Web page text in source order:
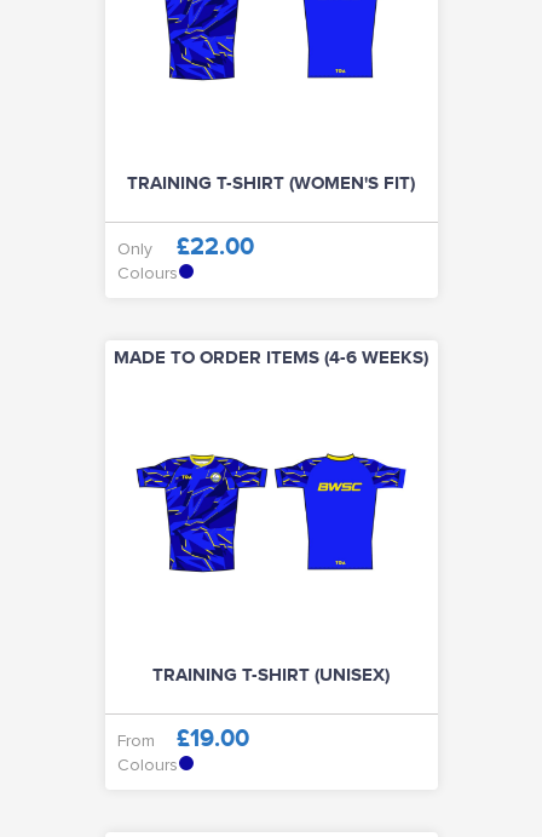
TRAINING T-SHIRT (WOMEN'S FIT)
Only £22.00
Colours
MADE TO ORDER ITEMS (4-6 WEEKS)
TRAINING T-SHIRT (UNISEX)
From £19.00
Colours